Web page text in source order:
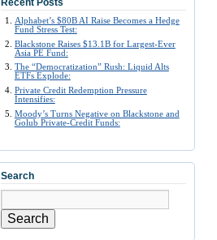
Recent Posts
Alphabet’s $80B AI Raise Becomes a Hedge
Fund Stress Test:
Blackstone Raises $13.1B for Largest-Ever
Asia PE Fund:
The “Democratization” Rush: Liquid Alts
ETFs Explode:
Private Credit Redemption Pressure
Intensifies:
Moody’s Turns Negative on Blackstone and
Golub Private-Credit Funds:
Search
Search